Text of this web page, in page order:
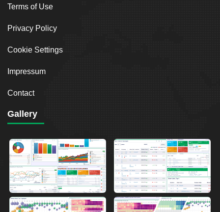
Terms of Use
Privacy Policy
Cookie Settings
Impressum
Contact
Gallery